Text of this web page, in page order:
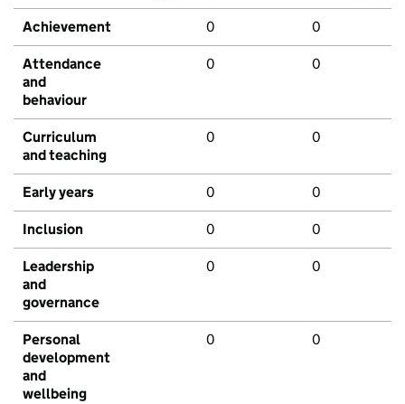
Achievement 0 0
Attendance
and
behaviour
0 0
Curriculum
and teaching
0 0
Early years 0 0
Inclusion 0 0
Leadership
and
governance
0 0
Personal
development
and
wellbeing
0 0